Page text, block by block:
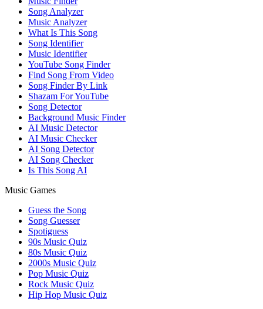
Song Analyzer
Music Analyzer
What Is This Song
Song Identifier
Music Identifier
YouTube Song Finder
Find Song From Video
Song Finder By Link
Shazam For YouTube
Song Detector
Background Music Finder
AI Music Detector
AI Music Checker
AI Song Detector
AI Song Checker
Is This Song AI
Music Games
Guess the Song
Song Guesser
Spotiguess
90s Music Quiz
80s Music Quiz
2000s Music Quiz
Pop Music Quiz
Rock Music Quiz
Hip Hop Music Quiz